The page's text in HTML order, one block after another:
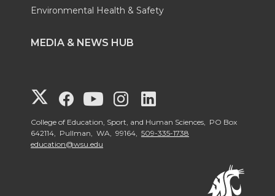
Environmental Health & Safety
MEDIA & NEWS HUB
G
o
G
o
G
o
G
o
o
College of Education, Sport, and Human Sciences, PO Box
642114, Pullman, WA, 99164, 509-335-1738
education@wsu.edu